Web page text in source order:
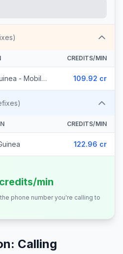
CREDITS/MIN
Equatorial Guinea - Mobile Muni (3 prefixes) 109.92 cr
CREDITS/MIN
122.96 cr
min
phone number you're calling to
Calling